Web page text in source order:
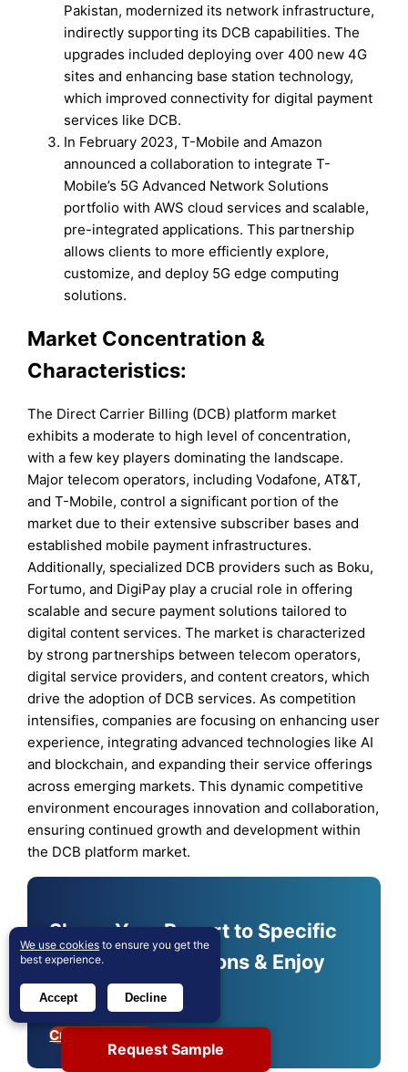
Pakistan, modernized its network infrastructure,
indirectly supporting its DCB capabilities. The
upgrades included deploying over 400 new 4G
sites and enhancing base station technology,
which improved connectivity for digital payment
services like DCB.
In February 2023, T-Mobile and Amazon
announced a collaboration to integrate T-
Mobile’s 5G Advanced Network Solutions
portfolio with AWS cloud services and scalable,
pre-integrated applications. This partnership
allows clients to more efficiently explore,
customize, and deploy 5G edge computing
solutions.
Market Concentration &
Characteristics:
The Direct Carrier Billing (DCB) platform market
exhibits a moderate to high level of concentration,
with a few key players dominating the landscape.
Major telecom operators, including Vodafone, AT&T,
and T-Mobile, control a significant portion of the
market due to their extensive subscriber bases and
established mobile payment infrastructures.
Additionally, specialized DCB providers such as Boku,
Fortumo, and DigiPay play a crucial role in offering
scalable and secure payment solutions tailored to
digital content services. The market is characterized
by strong partnerships between telecom operators,
digital service providers, and content creators, which
drive the adoption of DCB services. As competition
intensifies, companies are focusing on enhancing user
experience, integrating advanced technologies like AI
and blockchain, and expanding their service offerings
across emerging markets. This dynamic competitive
environment encourages innovation and collaboration,
ensuring continued growth and development within
the DCB platform market.
Shape Your Report to Specific
Countries or Regions & Enjoy
30% Off!
Customize Now
Request Sample
We use cookies to ensure you get the
best experience.
Accept Decline